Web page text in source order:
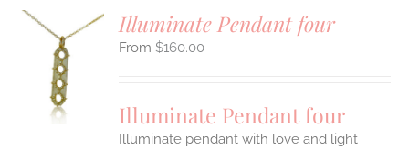
Illuminate Pendant four
$160.00
Illuminate Pendant four
Illuminate pendant with love and light